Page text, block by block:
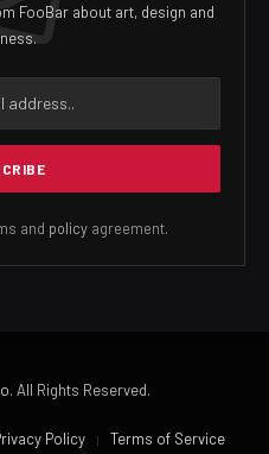
FooBar about art, design and
and policyagreement.
. All Rights Reserved.
Policy Terms of Service